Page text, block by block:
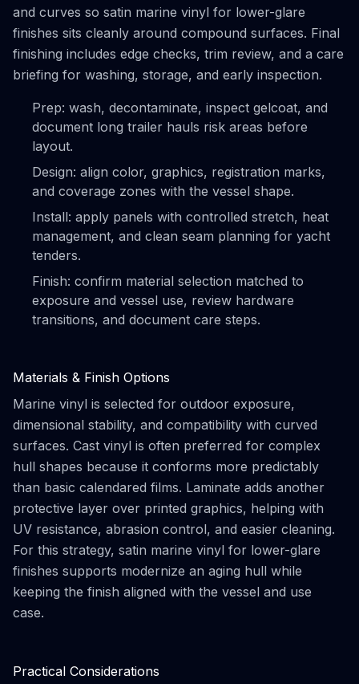
and curves so satin marine vinyl for lower-glare
finishes sits cleanly around compound surfaces. Final
finishing includes edge checks, trim review, and a care
briefing for washing, storage, and early inspection.
Prep: wash, decontaminate, inspect gelcoat, and
document long trailer hauls risk areas before
layout.
Design: align color, graphics, registration marks,
and coverage zones with the vessel shape.
Install: apply panels with controlled stretch, heat
management, and clean seam planning for yacht
tenders.
Finish: confirm material selection matched to
exposure and vessel use, review hardware
transitions, and document care steps.
Materials & Finish Options
Marine vinyl is selected for outdoor exposure,
dimensional stability, and compatibility with curved
surfaces. Cast vinyl is often preferred for complex
hull shapes because it conforms more predictably
than basic calendared films. Laminate adds another
protective layer over printed graphics, helping with
UV resistance, abrasion control, and easier cleaning.
For this strategy, satin marine vinyl for lower-glare
finishes supports modernize an aging hull while
keeping the finish aligned with the vessel and use
case.
Practical Considerations